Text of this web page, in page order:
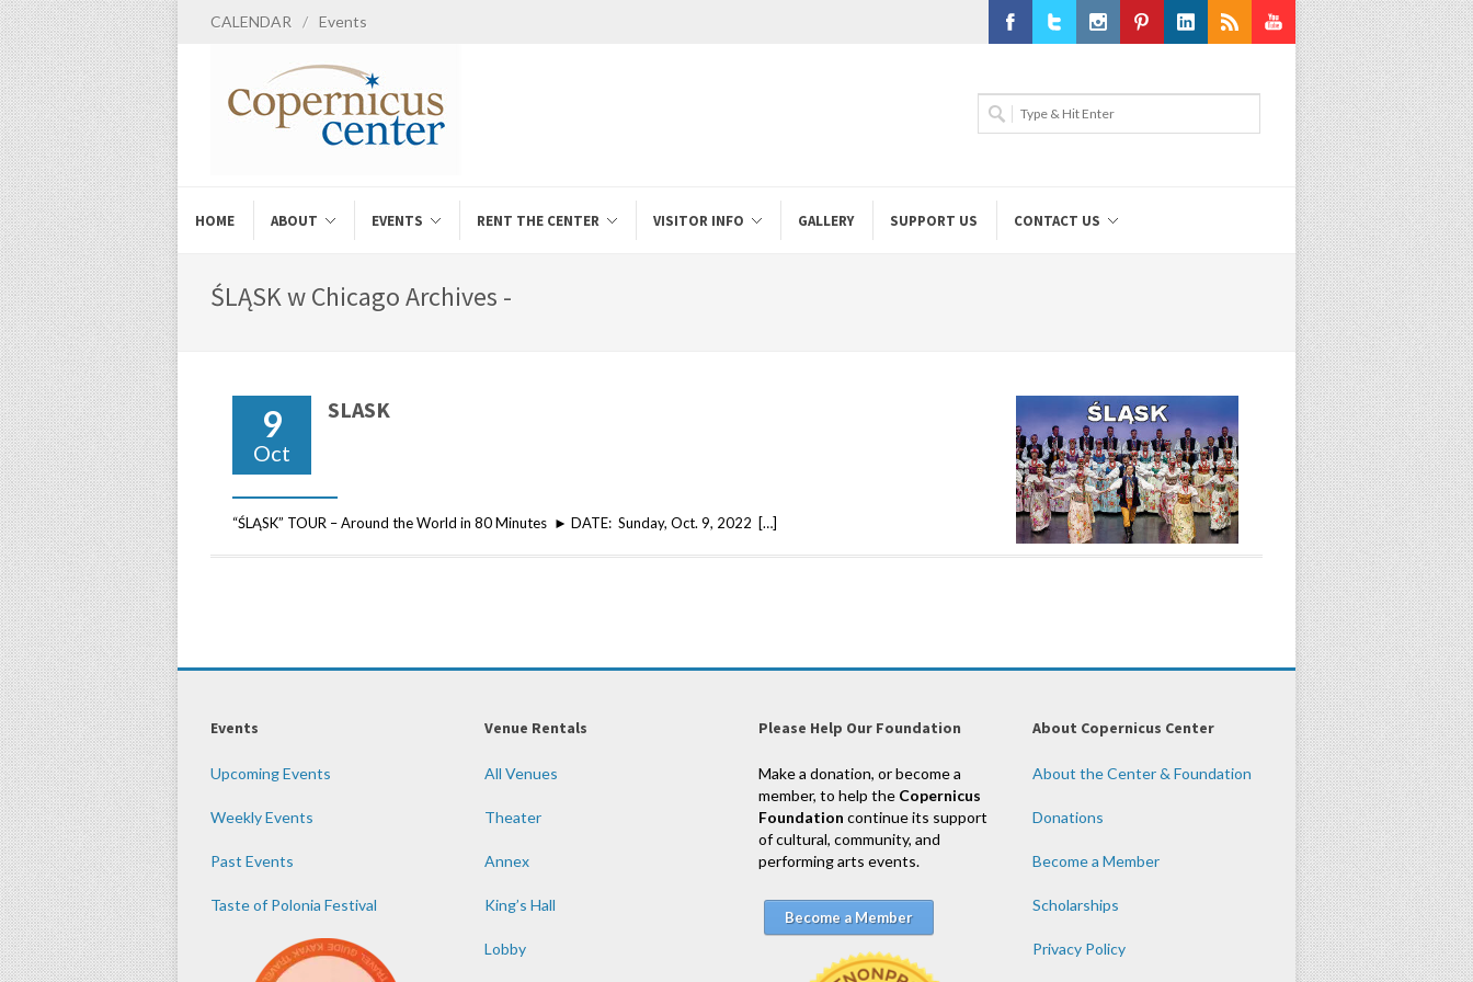
CALENDAR / Events
Youtube
HOME ABOUT EVENTS RENT THE CENTER VISITOR INFO GALLERY SUPPORT US CONTACT US
ŚLĄSK w Chicago Archives -
9
Oct
SLASK
“ŚLĄSK” TOUR – Around the World in 80 Minutes ► DATE: Sunday, Oct. 9, 2022 […]
Events
Upcoming Events
Weekly Events
Past Events
Taste of Polonia Festival
Venue Rentals
All Venues
Theater
Annex
King’s Hall
Lobby
Please Help Our Foundation
Make a donation, or become a
member, to help the Copernicus
Foundation continue its support
of cultural, community, and
performing arts events.
Become a Member
About Copernicus Center
About the Center & Foundation
Donations
Become a Member
Scholarships
Privacy Policy